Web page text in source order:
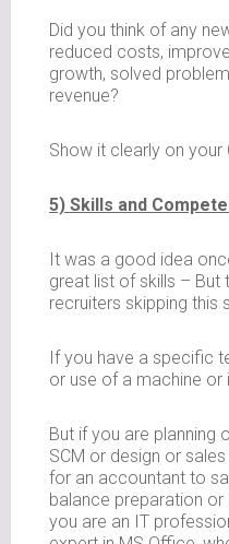
Did you think of any
reduced costs,
growth, solved
revenue?
Show it clearly on your
5) Skills and
It was a good idea
great list of skills –
recruiters skipping this
If you have a specific
or use of a machine or
But if you are planning
SCM or design or sales
for an accountant to
balance preparation or
you are an IT